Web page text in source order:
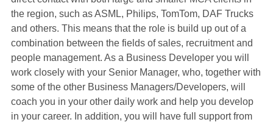
the region, such as ASML, Philips, TomTom, DAF Trucks
and others. This means that the role is build up out of a
combination between the fields of sales, recruitment and
people management. As a Business Developer you will
work closely with your Senior Manager, who, together with
some of the other Business Managers/Developers, will
coach you in your other daily work and help you develop
in your career. In addition, you will have full support from